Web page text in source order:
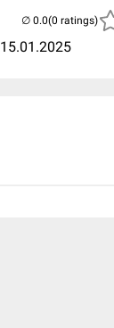
15.01.2025
(0 ratings)